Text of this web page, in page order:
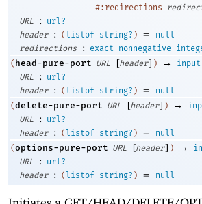
#:redirections
URL
:
url?
header
: ( listof string? ) =
null
redirections
: exact-nonnegative-
( head-pure-port URL [header] ) →
URL
:
url?
header
: ( listof string? ) =
null
(delete-pure-port URL [header] ) →
URL
:
url?
header
: ( listof string? ) =
null
(options-pure-port URL [header] ) →
URL
:
url?
header
: ( listof string? ) = null